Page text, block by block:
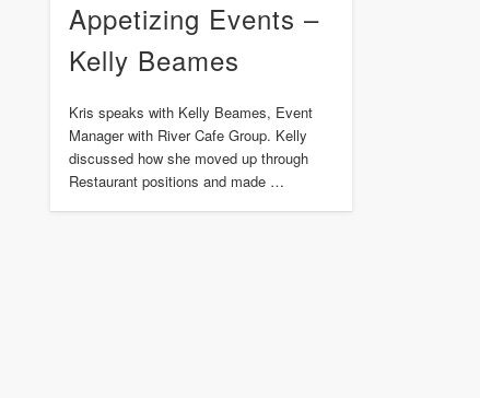
Appetizing Events –
Kelly Beames
Kris speaks with Kelly Beames, Event
Manager with River Cafe Group. Kelly
discussed how she moved up through
Restaurant positions and made …